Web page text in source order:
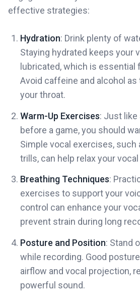
effective strategies:
Hydration: Drink plenty of
Staying hydrated keeps your
lubricated, which is essential
Avoid caffeine and alcohol as
your throat.
Warm-Up Exercises: Just
before a game, you should
Simple vocal exercises, such
trills, can help relax your
Breathing Techniques:
exercises to support your
control can enhance your
prevent strain during long
Posture and Position: Stand
while recording. Good
airflow and vocal projection,
powerful sound.